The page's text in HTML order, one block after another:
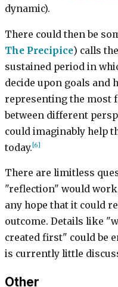
dynamic).
There could then be
The Precipice) calls
sustained period in
decide upon goals and
representing the most
between different
could imaginably help
today.[6]
There are limitless
"reflection" would
any hope that it could
outcome. Details like
created first" could be
is currently little
Other